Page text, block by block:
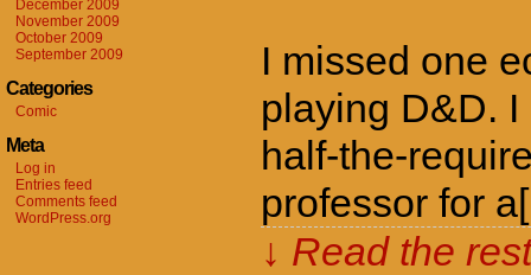
December 2009
November 2009
October 2009
September 2009
Categories
Comic
Meta
Log in
Entries feed
Comments feed
WordPress.org
I missed one
playing D&D.
half-the-
professor for
↓ Read the